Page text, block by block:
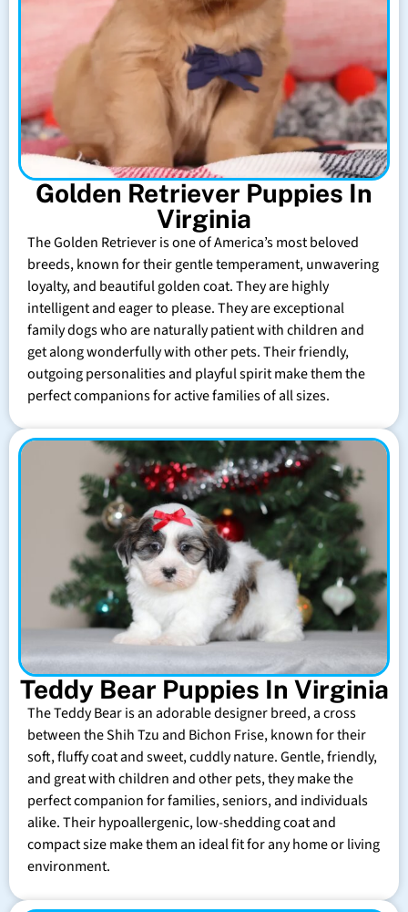
Golden Retriever Puppies In
Virginia
The Golden Retriever is one of America’s most beloved
breeds, known for their gentle temperament, unwavering
loyalty, and beautiful golden coat. They are highly
intelligent and eager to please. They are exceptional
family dogs who are naturally patient with children and
get along wonderfully with other pets. Their friendly,
outgoing personalities and playful spirit make them the
perfect companions for active families of all sizes.
Teddy Bear Puppies In Virginia
The Teddy Bear is an adorable designer breed, a cross
between the Shih Tzu and Bichon Frise, known for their
soft, fluffy coat and sweet, cuddly nature. Gentle, friendly,
and great with children and other pets, they make the
perfect companion for families, seniors, and individuals
alike. Their hypoallergenic, low-shedding coat and
compact size make them an ideal fit for any home or living
environment.